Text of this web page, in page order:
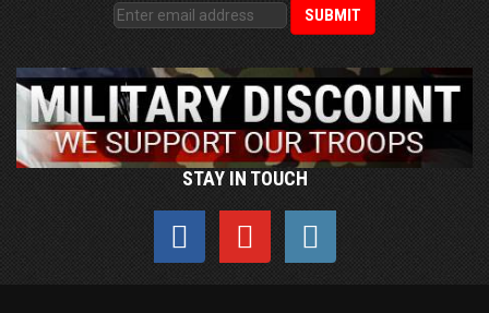
STAY IN TOUCH